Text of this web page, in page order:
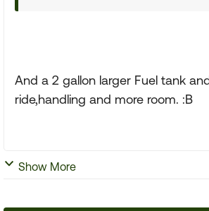
And a 2 gallon larger Fuel tank
ride,handling and more room. :B
Show More